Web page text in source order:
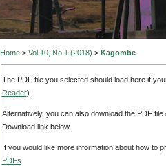
Home> Vol 10, No 1 (2018) > Kagombe
The PDF file you selected should load here if
Reader).
Alternatively, you can also download the PDF
Download link below.
If you would like more information about how to
PDFs